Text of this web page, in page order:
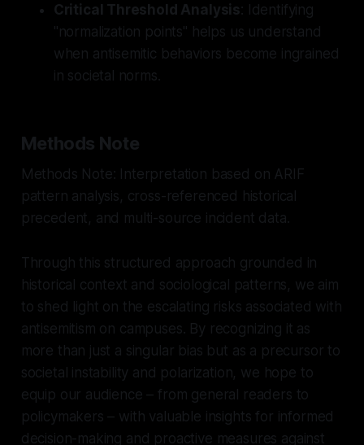
Critical Threshold Analysis: Identifying
"normalization points" helps us understand
when antisemitic behaviors become ingrained
in societal norms.
Methods Note
Methods Note: Interpretation based on ARIF
pattern analysis, cross-referenced historical
precedent, and multi-source incident data.
Through this structured approach grounded in
historical context and sociological patterns, we aim
to shed light on the escalating risks associated with
antisemitism on campuses. By recognizing it as
more than just a singular bias but as a precursor to
societal instability and polarization, we hope to
equip our audience – from general readers to
policymakers – with valuable insights for informed
decision-making and proactive measures against